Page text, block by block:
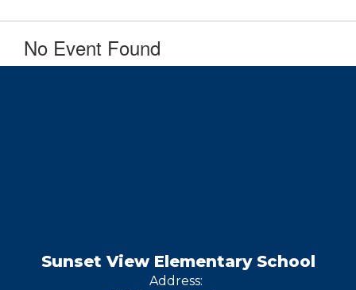
No Event Found
Sunset View Elementary School
Address: